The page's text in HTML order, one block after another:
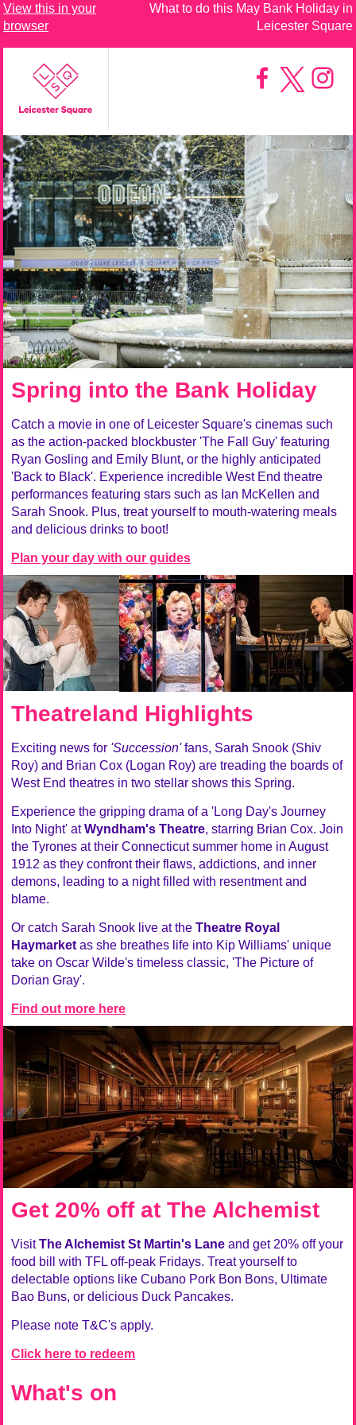
View this in your
browser
What to do this May Bank Holiday in
Leicester Square
Spring into the Bank Holiday
Catch a movie in one of Leicester Square's cinemas such
as the action-packed blockbuster 'The Fall Guy' featuring
Ryan Gosling and Emily Blunt, or the highly anticipated
'Back to Black'. Experience incredible West End theatre
performances featuring stars such as Ian McKellen and
Sarah Snook. Plus, treat yourself to mouth-watering meals
and delicious drinks to boot!
Plan your day with our guides
Theatreland Highlights
Exciting news for 'Succession'fans, Sarah Snook (Shiv
Roy) and Brian Cox (Logan Roy) are treading the boards of
West End theatres in two stellar shows this Spring.
Experience the gripping drama of a 'Long Day's Journey
Into Night' atWyndham's Theatre, starring Brian Cox. Join
the Tyrones at their Connecticut summer home in August
1912 as they confront their flaws, addictions, and inner
demons, leading to a night filled with resentment and
blame.
Or catch Sarah Snook live at the Theatre Royal
Haymarket as she breathes life into Kip Williams' unique
take on Oscar Wilde's timeless classic, 'The Picture of
Dorian Gray'.
Find out more here
Get 20% off at The Alchemist
VisitThe Alchemist St Martin's Lane and get 20% off your
food bill with TFL off-peak Fridays. Treat yourself to
delectable options like Cubano Pork Bon Bons, Ultimate
Bao Buns, or delicious Duck Pancakes.
Please note T&C's apply.
Click here to redeem
What's on